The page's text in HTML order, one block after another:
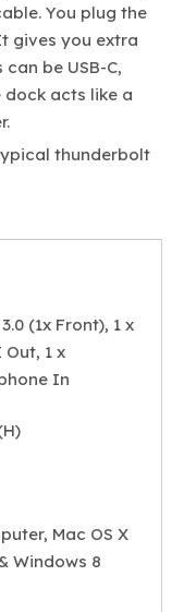
You plug the
gives you extra
be USB-C,
dock acts like a
thunderbolt
(1x Front), 1 x
1 x
In
Mac OS X
Windows 8